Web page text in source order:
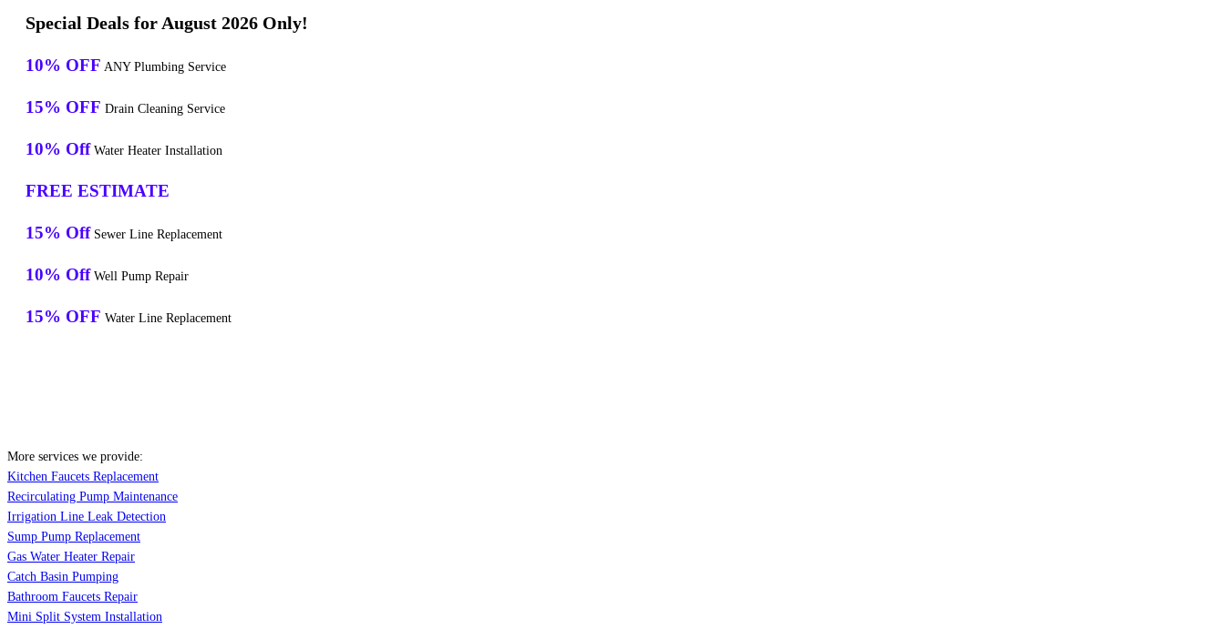
Special Deals for August 2026 Only!
10% OFF ANY Plumbing Service
15% OFF Drain Cleaning Service
10% Off Water Heater Installation
FREE ESTIMATE
15% Off Sewer Line Replacement
10% Off Well Pump Repair
15% OFF Water Line Replacement
More services we provide:
Kitchen Faucets Replacement
Recirculating Pump Maintenance
Irrigation Line Leak Detection
Sump Pump Replacement
Gas Water Heater Repair
Catch Basin Pumping
Bathroom Faucets Repair
Mini Split System Installation